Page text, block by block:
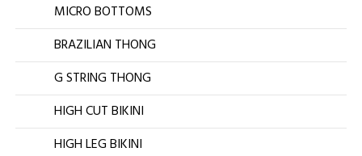
MICRO BOTTOMS
BRAZILIAN THONG
G STRING THONG
HIGH CUT BIKINI
HIGH LEG BIKINI